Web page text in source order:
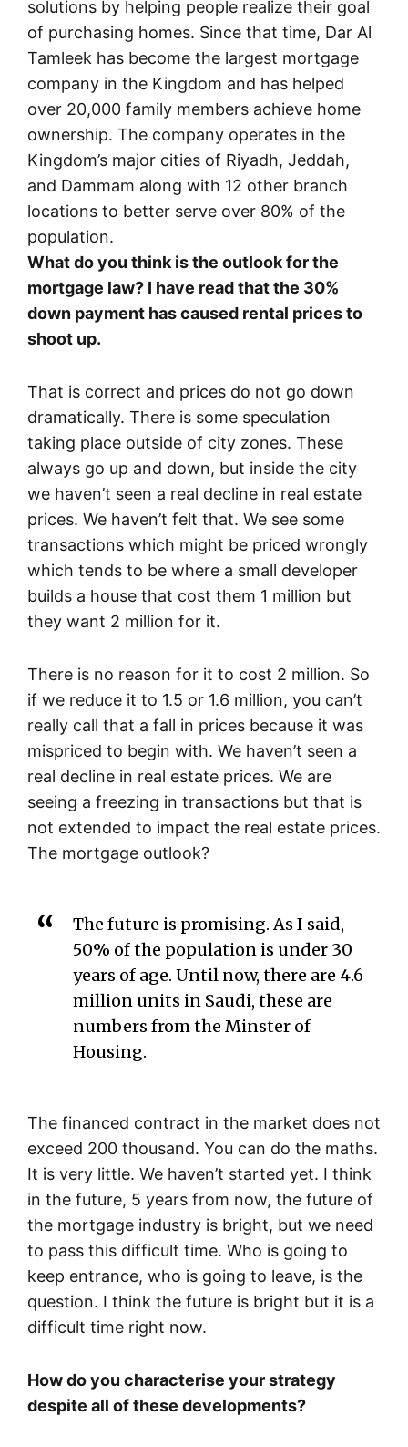
solutions by helping people realize their goal
of purchasing homes. Since that time, Dar Al
Tamleek has become the largest mortgage
company in the Kingdom and has helped
over 20,000 family members achieve home
ownership. The company operates in the
Kingdom’s major cities of Riyadh, Jeddah,
and Dammam along with 12 other branch
locations to better serve over 80% of the
population.
What do you think is the outlook for the
mortgage law? I have read that the 30%
down payment has caused rental prices to
shoot up.
That is correct and prices do not go down
dramatically. There is some speculation
taking place outside of city zones. These
always go up and down, but inside the city
we haven’t seen a real decline in real estate
prices. We haven’t felt that. We see some
transactions which might be priced wrongly
which tends to be where a small developer
builds a house that cost them 1 million but
they want 2 million for it.
There is no reason for it to cost 2 million. So
if we reduce it to 1.5 or 1.6 million, you can’t
really call that a fall in prices because it was
mispriced to begin with. We haven’t seen a
real decline in real estate prices. We are
seeing a freezing in transactions but that is
not extended to impact the real estate prices.
The mortgage outlook?
The future is promising. As I said,
50% of the population is under 30
years of age. Until now, there are 4.6
million units in Saudi, these are
numbers from the Minster of
Housing.
The financed contract in the market does not
exceed 200 thousand. You can do the maths.
It is very little. We haven’t started yet. I think
in the future, 5 years from now, the future of
the mortgage industry is bright, but we need
to pass this difficult time. Who is going to
keep entrance, who is going to leave, is the
question. I think the future is bright but it is a
difficult time right now.
How do you characterise your strategy
despite all of these developments?